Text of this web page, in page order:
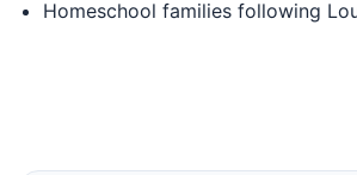
Homeschool families following